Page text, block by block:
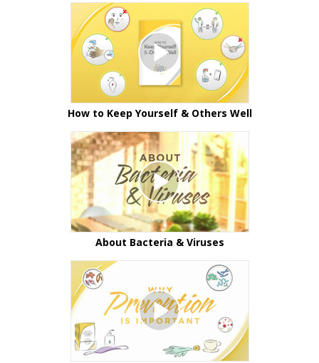
How to Keep Yourself & Others Well
About Bacteria & Viruses